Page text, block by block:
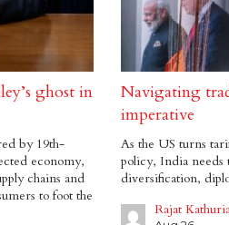
ghost in
by 19th-
economy,
chains and
to foot the
Navigating
imperative
As the US turns
policy, India needs
diversification,
Rajat